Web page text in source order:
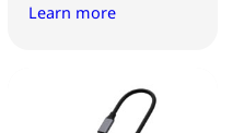
Learn more